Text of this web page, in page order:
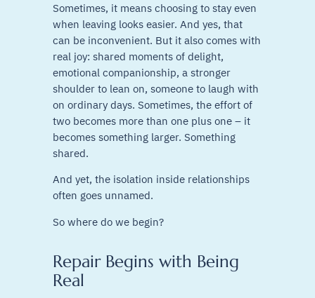
Sometimes, it means choosing to stay even
when leaving looks easier. And yes, that
can be inconvenient. But it also comes with
real joy: shared moments of delight,
emotional companionship, a stronger
shoulder to lean on, someone to laugh with
on ordinary days. Sometimes, the effort of
two becomes more than one plus one – it
becomes something larger. Something
shared.
And yet, the isolation inside relationships
often goes unnamed.
So where do we begin?
Repair Begins with Being
Real